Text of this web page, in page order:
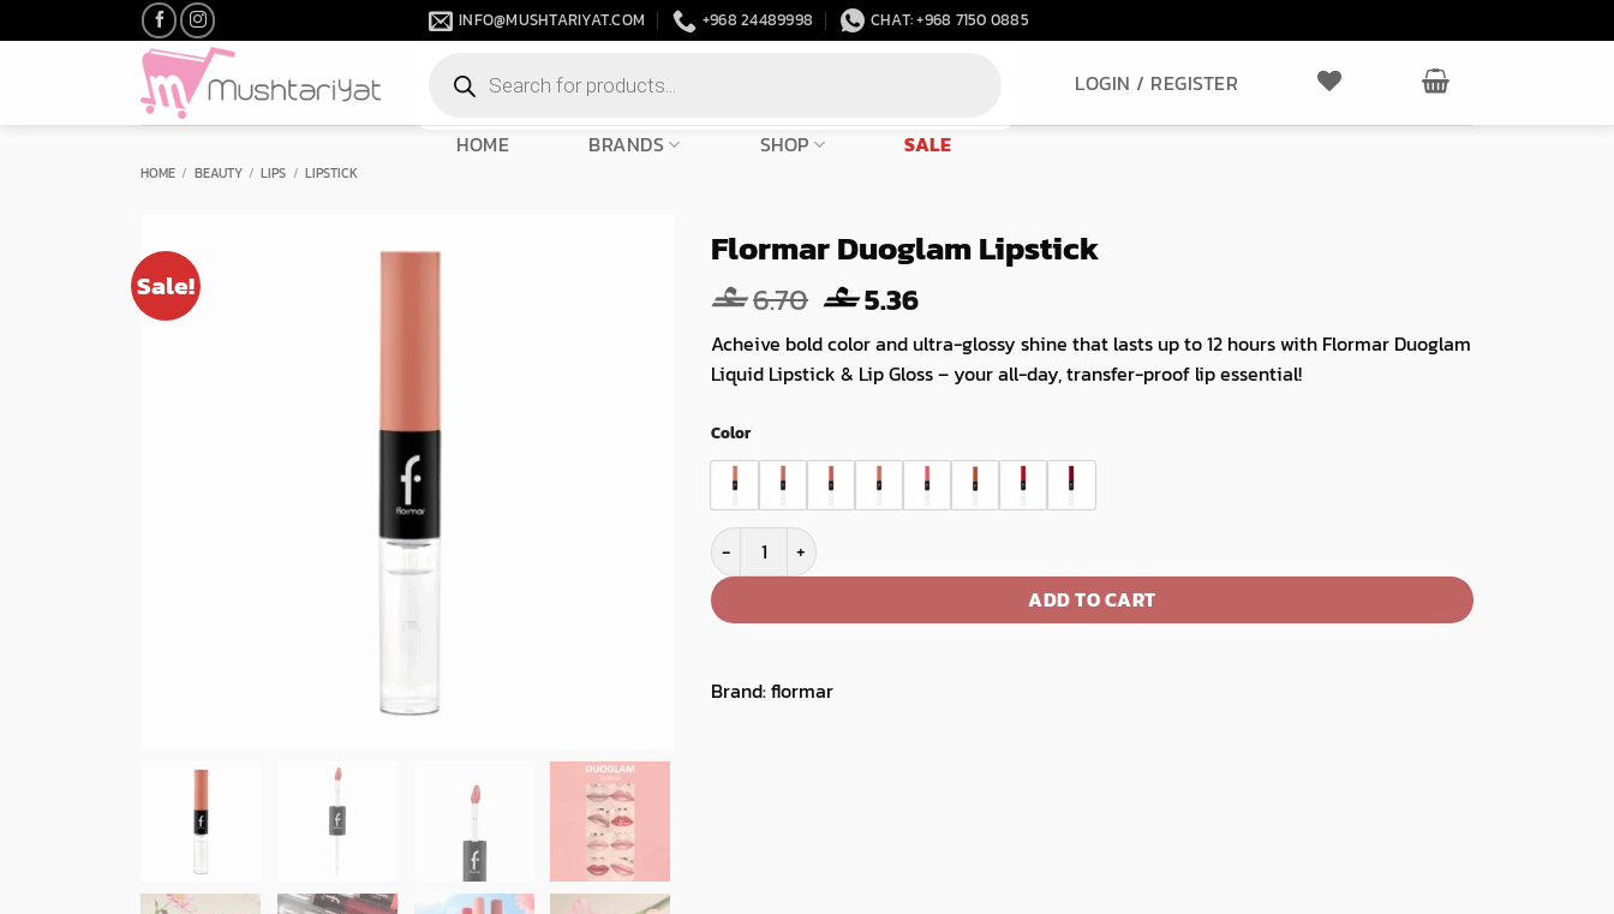
to
INFO@MUSHTARIYAT.COM +968 24489998 CHAT: +968 7150 0885
search
HOME BRANDS SHOP SALE
LOGIN / REGISTER
HOME / BEAUTY / LIPS / LIPSTICK
Sale!
Flormar Duoglam Lipstick
6.70 Original
price
was:
6.70.
5.36Current
price
is:
5.36.
Acheive bold color and ultra-glossy shine that lasts up to 12 hours with Flormar Duoglam
Liquid Lipstick & Lip Gloss – your all-day, transfer-proof lip essential!
Color
Flormar Duoglam Lipstick quantity
ADD TO CART
Brand:flormar